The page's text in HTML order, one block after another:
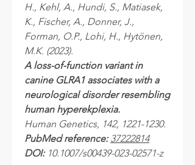
H., Kehl, A., Hundi, S., Matiasek,
K., Fischer, A., Donner, J.,
Forman, O.P., Lohi, H., Hytönen,
M.K. (2023).
A loss-of-function variant in
canine GLRA1 associates with a
neurological disorder resembling
human hyperekplexia.
Human Genetics, 142, 1221-1230.
PubMed reference: 37222814
DOI:10.1007/s00439-023-02571-z